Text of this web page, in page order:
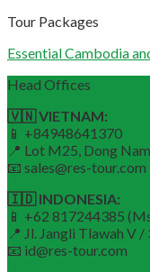
Tour Packages
Essential Cambodia
Head Offices
🇻🇳 VIETNAM:
📱 +84948641370
📍 Lot M25, Dong
📧 sales@res-tour.com
🇮🇩 INDONESIA:
📱 +62 817244385
📍 Jl. Jangli Tlawah V
📧 id@res-tour.com